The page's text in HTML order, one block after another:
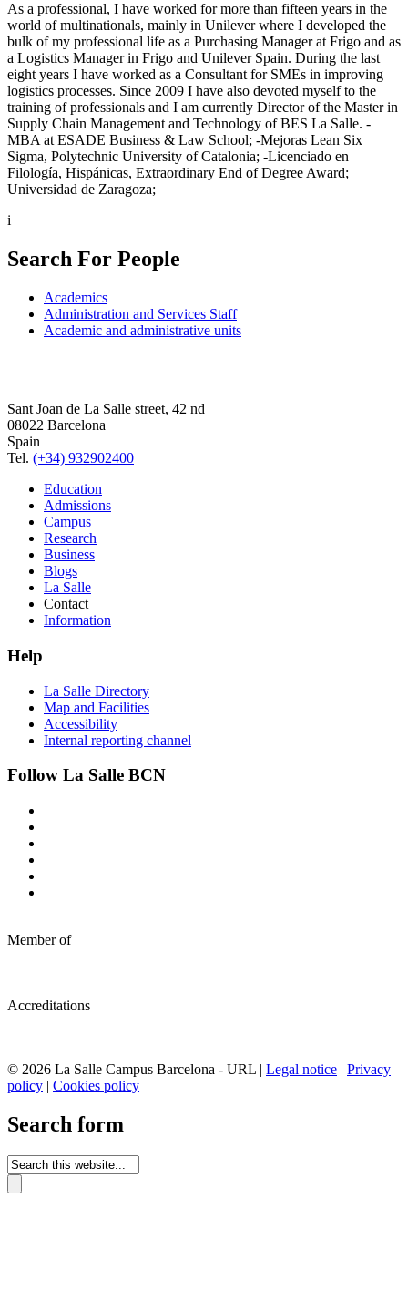
As a professional, I have worked for more than fifteen years in the
world of multinationals, mainly in Unilever where I developed the
bulk of my professional life as a Purchasing Manager at Frigo and as
a Logistics Manager in Frigo and Unilever Spain. During the last
eight years I have worked as a Consultant for SMEs in improving
logistics processes. Since 2009 I have also devoted myself to the
training of professionals and I am currently Director of the Master in
Supply Chain Management and Technology of BES La Salle. -
MBA at ESADE Business & Law School; -Mejoras Lean Six
Sigma, Polytechnic University of Catalonia; -Licenciado en
Filología, Hispánicas, Extraordinary End of Degree Award;
Universidad de Zaragoza;
i
Search For People
Academics
Administration and Services Staff
Academic and administrative units
Sant Joan de La Salle street, 42 nd
08022 Barcelona
Spain
Tel. (+34) 932902400
Education
Admissions
Campus
Research
Business
Blogs
La Salle
Contact
Information
Help
La Salle Directory
Map and Facilities
Accessibility
Internal reporting channel
Follow La Salle BCN
Member of
Accreditations
© 2026 La Salle Campus Barcelona - URL | Legal notice | Privacy
policy | Cookies policy
Search form